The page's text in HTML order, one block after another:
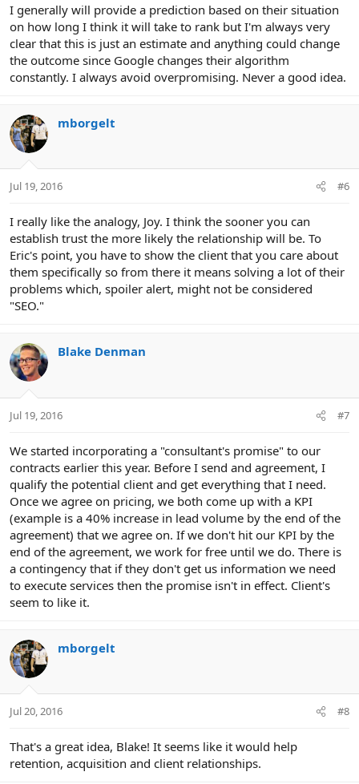
I generally will provide a prediction based on their situation
on how long I think it will take to rank but I'm always very
clear that this is just an estimate and anything could change
the outcome since Google changes their algorithm
constantly. I always avoid overpromising. Never a good idea.
mborgelt
Jul 19, 2016 #6
I really like the analogy, Joy. I think the sooner you can
establish trust the more likely the relationship will be. To
Eric's point, you have to show the client that you care about
them specifically so from there it means solving a lot of their
problems which, spoiler alert, might not be considered
"SEO."
Blake Denman
Jul 19, 2016 #7
We started incorporating a "consultant's promise" to our
contracts earlier this year. Before I send and agreement, I
qualify the potential client and get everything that I need.
Once we agree on pricing, we both come up with a KPI
(example is a 40% increase in lead volume by the end of the
agreement) that we agree on. If we don't hit our KPI by the
end of the agreement, we work for free until we do. There is
a contingency that if they don't get us information we need
to execute services then the promise isn't in effect. Client's
seem to like it.
mborgelt
Jul 20, 2016 #8
That's a great idea, Blake! It seems like it would help
retention, acquisition and client relationships.